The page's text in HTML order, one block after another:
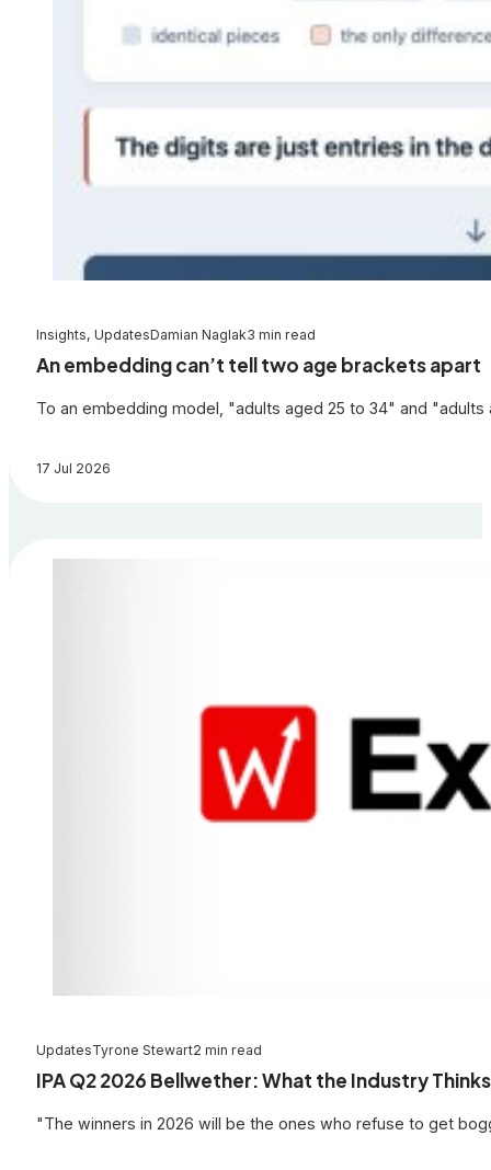
Insights, UpdatesDamian Naglak3 min read
An embedding can’t tell two age brackets apart
To an embedding model, "adults aged 25 to 34" and
17 Jul 2026
UpdatesTyrone Stewart2 min read
IPA Q2 2026 Bellwether: What the Industry Thinks
"The winners in 2026 will be the ones who refuse to get